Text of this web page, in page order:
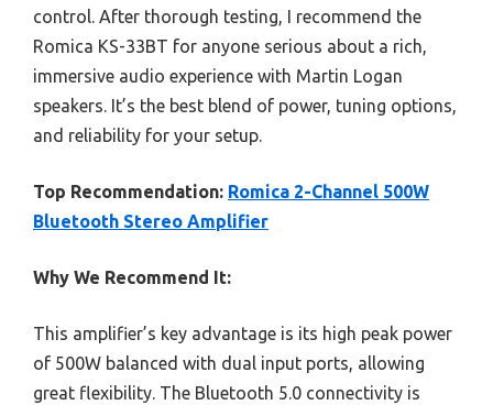
control. After thorough testing, I recommend the
Romica KS-33BT for anyone serious about a rich,
immersive audio experience with Martin Logan
speakers. It’s the best blend of power, tuning options,
and reliability for your setup.
Top Recommendation: Romica 2-Channel 500W
Bluetooth Stereo Amplifier
Why We Recommend It:
This amplifier’s key advantage is its high peak power
of 500W balanced with dual input ports, allowing
great flexibility. The Bluetooth 5.0 connectivity is